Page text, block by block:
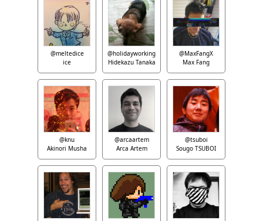
@meltedice
ice
@holidayworking
Hidekazu Tanaka
@MaxFangX
Max Fang
@knu
Akinori Musha
@arcaartem
Arca Artem
@tsuboi
Sougo TSUBOI